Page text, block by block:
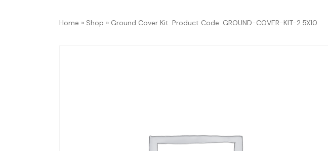
Home » Shop » Ground Cover Kit. Product Code: GROUND-COVER-KIT-2.5X10